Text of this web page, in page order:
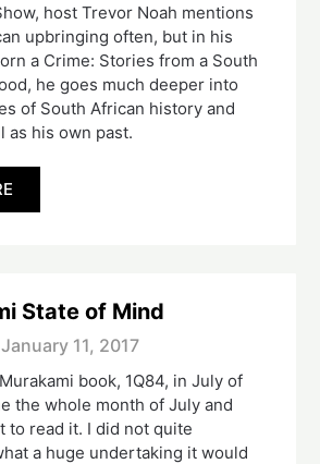
host Trevor Noah mentions
upbringing often, but in his
a Crime: Stories from a South
he goes much deeper into
of South African history and
as his own past.
State of Mind
January 11, 2017
book, 1Q84, in July of
the whole month of July and
to read it. I did not quite
a huge undertaking it would